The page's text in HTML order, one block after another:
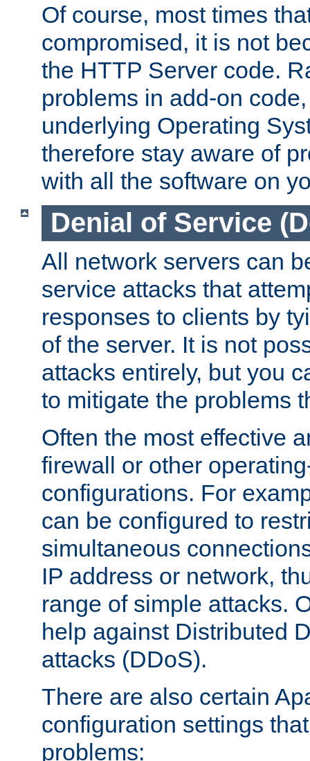
Of course, most times
compromised, it is not
the HTTP Server code.
problems in add-on
underlying Operating
therefore stay aware of
with all the software on
Denial of Service
All network servers can
service attacks that
responses to clients by
of the server. It is not
attacks entirely, but you
to mitigate the problems
Often the most effective
firewall or other
configurations. For
can be configured to
simultaneous
IP address or network,
range of simple attacks.
help against Distributed
attacks (DDoS).
There are also certain
configuration settings
problems: